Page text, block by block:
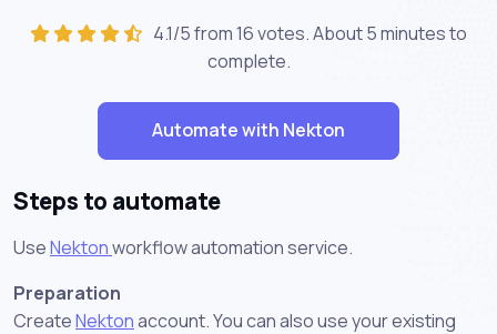
4.1/5 from 16 votes. About5 minutesto
complete.
Automate with Nekton
Steps to automate
UseNektonworkflow automation service.
Preparation
CreateNektonaccount. You can also use your existing